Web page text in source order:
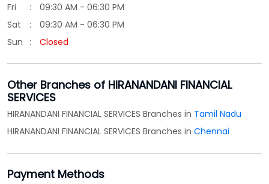
Fri
09:30 AM - 06:30 PM
Sat
09:30 AM - 06:30 PM
Sun
Closed
Other Branches of HIRANANDANI FINANCIAL
SERVICES
HIRANANDANI FINANCIAL SERVICES Branches in Tamil Nadu
HIRANANDANI FINANCIAL SERVICES Branches in Chennai
Payment Methods